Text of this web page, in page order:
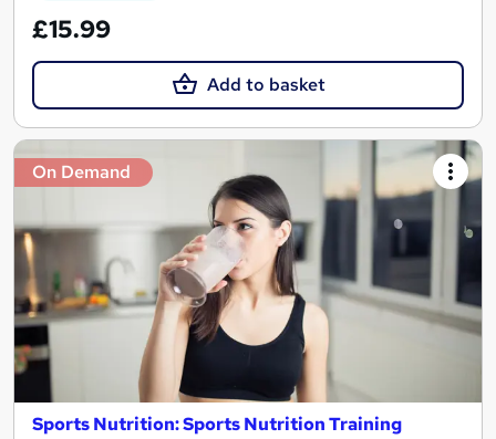
£15.99
Add to basket
On Demand
Sports Nutrition: Sports Nutrition Training